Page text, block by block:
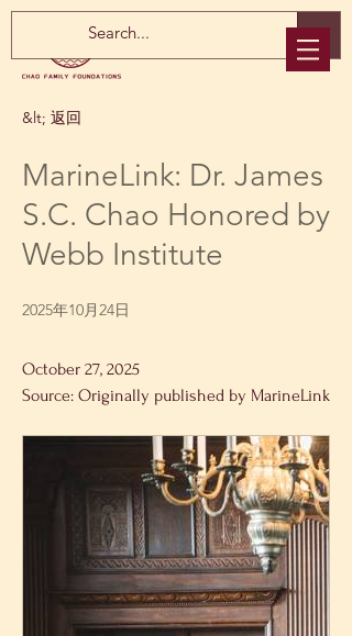
&lt; 返回
MarineLink: Dr. James
S.C. Chao Honored by
Webb Institute
2025年10月24日
October 27, 2025
Source: Originally published by MarineLink